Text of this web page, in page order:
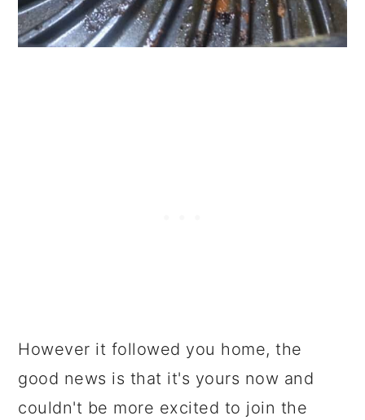
However it followed you home, the
good news is that it's yours now and
couldn't be more excited to join the